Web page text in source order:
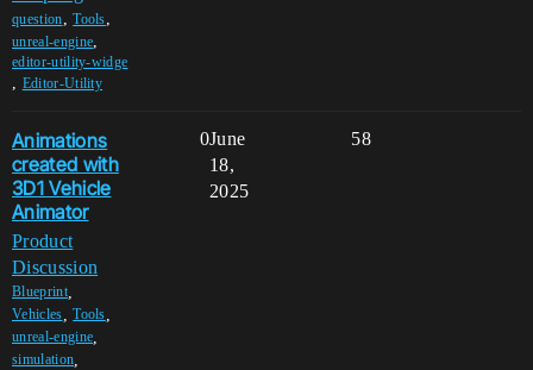
question,Tools,
unreal-engine,
editor-utility-widge
, Editor-Utility
Animations
created with
3D1 Vehicle
Animator
Product
Discussion
Blueprint,
Vehicles ,Tools
unreal-engine
simulation
0 58
June
18,
2025